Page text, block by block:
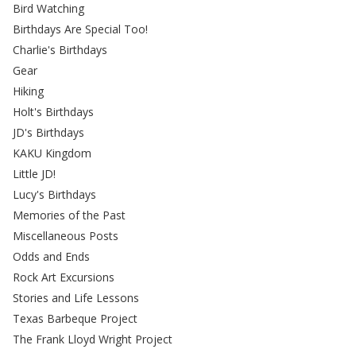
Bird Watching
Birthdays Are Special Too!
Charlie's Birthdays
Gear
Hiking
Holt's Birthdays
JD's Birthdays
KAKU Kingdom
Little JD!
Lucy's Birthdays
Memories of the Past
Miscellaneous Posts
Odds and Ends
Rock Art Excursions
Stories and Life Lessons
Texas Barbeque Project
The Frank Lloyd Wright Project